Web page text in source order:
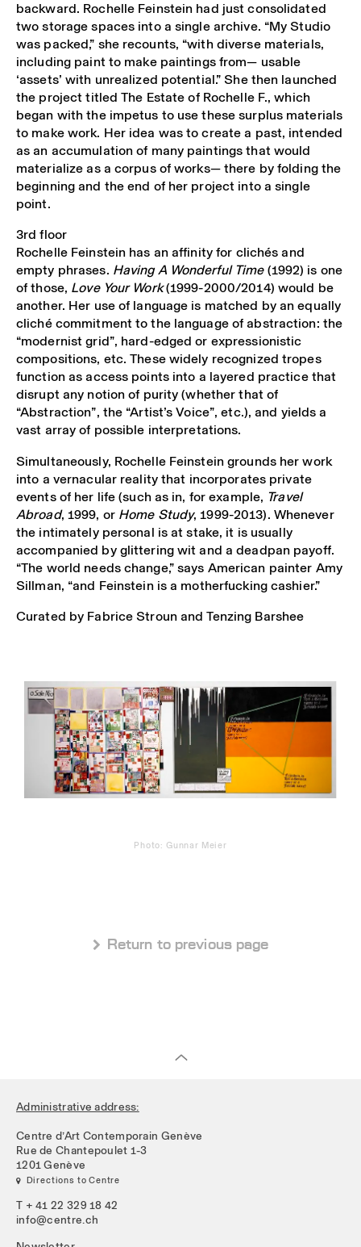
backward. Rochelle Feinstein had just consolidated
two storage spaces into a single archive. “My Studio
was packed,” she recounts, “with diverse materials,
including paint to make paintings from— usable
‘assets’ with unrealized potential.” She then launched
the project titled The Estate of Rochelle F., which
began with the impetus to use these surplus materials
to make work. Her idea was to create a past, intended
as an accumulation of many paintings that would
materialize as a corpus of works— there by folding the
beginning and the end of her project into a single
point.
3rd floor
Rochelle Feinstein has an affinity for clichés and
empty phrases. Having A Wonderful Time(1992) is one
of those, Love Your Work(1999-2000/2014) would be
another. Her use of language is matched by an equally
cliché commitment to the language of abstraction: the
“modernist grid”, hard-edged or expressionistic
compositions, etc. These widely recognized tropes
function as access points into a layered practice that
disrupt any notion of purity (whether that of
“Abstraction”, the “Artist’s Voice”, etc.), and yields a
vast array of possible interpretations.
Simultaneously, Rochelle Feinstein grounds her work
into a vernacular reality that incorporates private
events of her life (such as in, for example, Travel
Abroad, 1999, or Home Study, 1999-2013). Whenever
the intimately personal is at stake, it is usually
accompanied by glittering wit and a deadpan payoff.
“The world needs change,” says American painter Amy
Sillman, “and Feinstein is a motherfucking cashier.”
Curated by Fabrice Stroun and Tenzing Barshee
Photo: Gunnar Meier
 Return to previous page
Administrative address:
Centre d’Art Contemporain Genève
Rue de Chantepoulet 1-3
1201 Genève
 Directions to Centre
T + 41 22 329 18 42
info@centre.ch